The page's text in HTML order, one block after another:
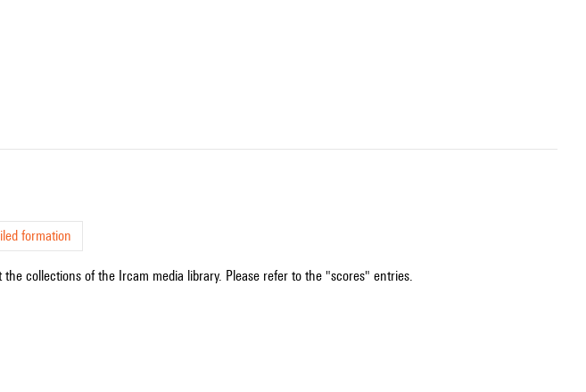
formation
collections of the Ircam media library. Please refer to the "scores" entries.